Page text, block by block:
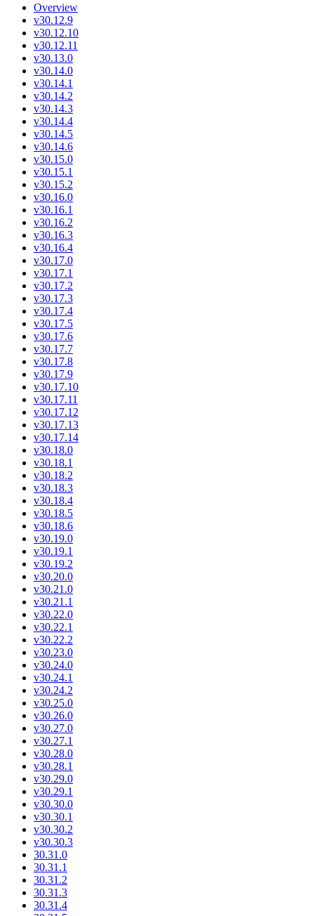
Overview
v30.12.9
v30.12.10
v30.12.11
v30.13.0
v30.14.0
v30.14.1
v30.14.2
v30.14.3
v30.14.4
v30.14.5
v30.14.6
v30.15.0
v30.15.1
v30.15.2
v30.16.0
v30.16.1
v30.16.2
v30.16.3
v30.16.4
v30.17.0
v30.17.1
v30.17.2
v30.17.3
v30.17.4
v30.17.5
v30.17.6
v30.17.7
v30.17.8
v30.17.9
v30.17.10
v30.17.11
v30.17.12
v30.17.13
v30.17.14
v30.18.0
v30.18.1
v30.18.2
v30.18.3
v30.18.4
v30.18.5
v30.18.6
v30.19.0
v30.19.1
v30.19.2
v30.20.0
v30.21.0
v30.21.1
v30.22.0
v30.22.1
v30.22.2
v30.23.0
v30.24.0
v30.24.1
v30.24.2
v30.25.0
v30.26.0
v30.27.0
v30.27.1
v30.28.0
v30.28.1
v30.29.0
v30.29.1
v30.30.0
v30.30.1
v30.30.2
v30.30.3
30.31.0
30.31.1
30.31.2
30.31.3
30.31.4